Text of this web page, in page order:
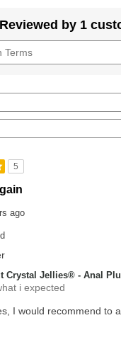
Reviewed by 1
5
ago
Crystal Jellies® - Anal
i expected
I would recommend to